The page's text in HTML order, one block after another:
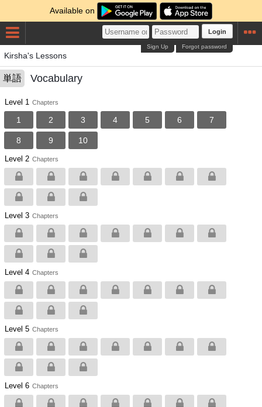
Available on
Login
Forgot password
Sign Up
Kirsha's Lessons
単語 Vocabulary
Level 1 Chapters
1 2 3 4 5 6 7
8 9 10
Level 2 Chapters
Level 3 Chapters
Level 4 Chapters
Level 5 Chapters
Level 6 Chapters